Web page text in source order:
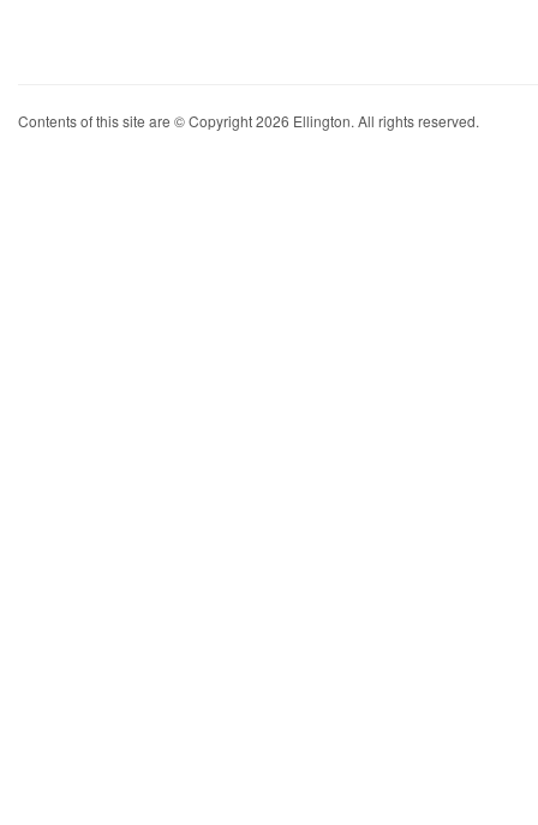
Contents of this site are © Copyright 2026 Ellington. All rights reserved.